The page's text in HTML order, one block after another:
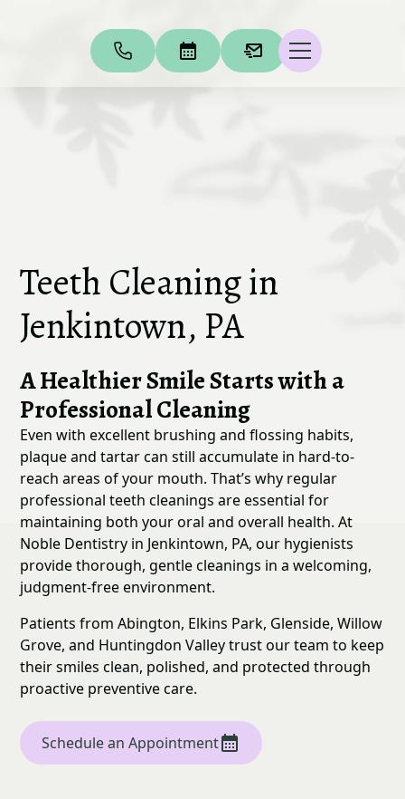
Teeth Cleaning in
Jenkintown, PA
A Healthier Smile Starts with a
Professional Cleaning
Even with excellent brushing and flossing habits,
plaque and tartar can still accumulate in hard-to-
reach areas of your mouth. That’s why regular
professional teeth cleanings are essential for
maintaining both your oral and overall health. At
Noble Dentistry in Jenkintown, PA, our hygienists
provide thorough, gentle cleanings in a welcoming,
judgment-free environment.
Patients from Abington, Elkins Park, Glenside, Willow
Grove, and Huntingdon Valley trust our team to keep
their smiles clean, polished, and protected through
proactive preventive care.
Schedule an Appointment